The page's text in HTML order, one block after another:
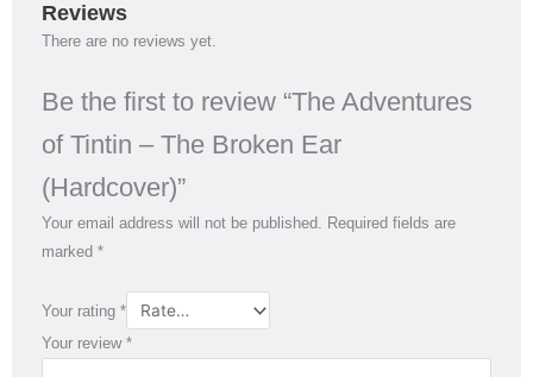
Reviews
There are no reviews yet.
Be the first to review “The Adventures
of Tintin – The Broken Ear
(Hardcover)”
Your email address will not be published. Required fields are
marked *
Your rating *
Your review *